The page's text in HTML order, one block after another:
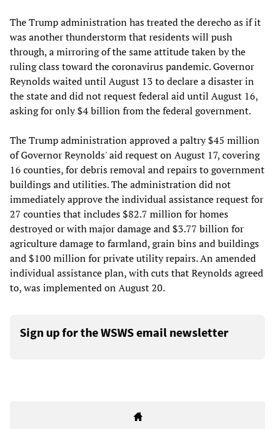
The Trump administration has treated the derecho as if it
was another thunderstorm that residents will push
through, a mirroring of the same attitude taken by the
ruling class toward the coronavirus pandemic. Governor
Reynolds waited until August 13 to declare a disaster in
the state and did not request federal aid until August 16,
asking for only $4 billion from the federal government.
The Trump administration approved a paltry $45 million
of Governor Reynolds' aid request on August 17, covering
16 counties, for debris removal and repairs to government
buildings and utilities. The administration did not
immediately approve the individual assistance request for
27 counties that includes $82.7 million for homes
destroyed or with major damage and $3.77 billion for
agriculture damage to farmland, grain bins and buildings
and $100 million for private utility repairs. An amended
individual assistance plan, with cuts that Reynolds agreed
to, was implemented on August 20.
Sign up for the WSWS email newsletter